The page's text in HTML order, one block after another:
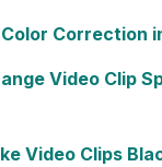
Correction
Video Clip
Video Clips